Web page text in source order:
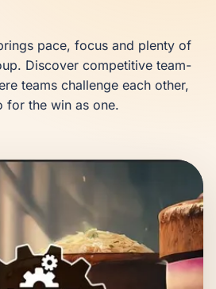
pace, focus and plenty of
Discover competitive team-
teams challenge each other,
for the win as one.